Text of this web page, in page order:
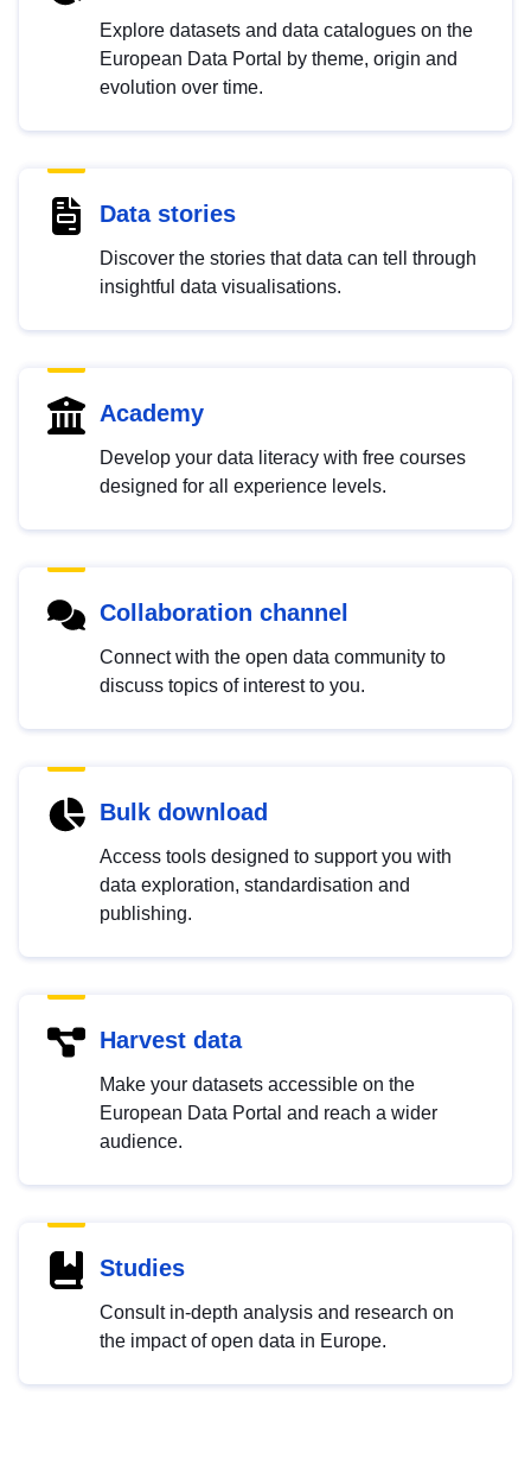
Explore datasets and data catalogues on the
European Data Portal by theme, origin and
evolution over time.
Data stories
Discover the stories that data can tell through
insightful data visualisations.
Academy
Develop your data literacy with free courses
designed for all experience levels.
Collaboration channel
Connect with the open data community to
discuss topics of interest to you.
Bulk download
Access tools designed to support you with
data exploration, standardisation and
publishing.
Harvest data
Make your datasets accessible on the
European Data Portal and reach a wider
audience.
Studies
Consult in-depth analysis and research on
the impact of open data in Europe.